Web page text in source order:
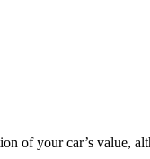
of your car’s value,